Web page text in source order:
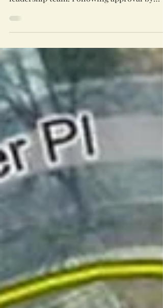
2026-20267 fiscal year with a larger
leadership team. Following approval by
Temple Beth Emeth and St. Clare’s, the
board has expanded from eight to ten
members. The change reflects the growing
scope of Genesis’s work and brings
additional experience to the board as it
oversees our shared facility. The expansion
has been under discussion for several
In recent years Genesis’ work has become
increasingly complex. Long-term ca